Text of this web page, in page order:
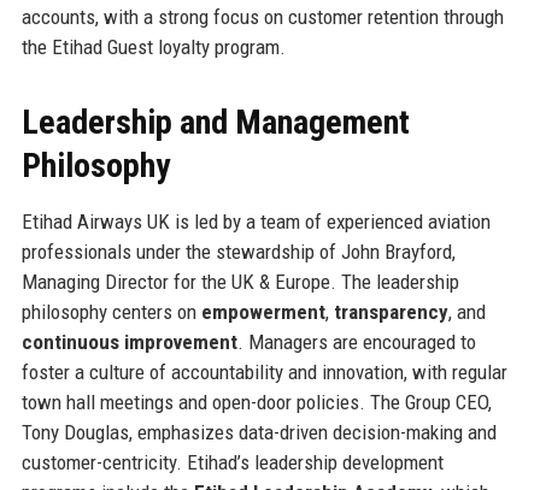
accounts, with a strong focus on customer retention through
the Etihad Guest loyalty program.
Leadership and Management
Philosophy
Etihad Airways UK is led by a team of experienced aviation
professionals under the stewardship of John Brayford,
Managing Director for the UK & Europe. The leadership
philosophy centers on empowerment, transparency, and
continuous improvement. Managers are encouraged to
foster a culture of accountability and innovation, with regular
town hall meetings and open-door policies. The Group CEO,
Tony Douglas, emphasizes data-driven decision-making and
customer-centricity. Etihad’s leadership development